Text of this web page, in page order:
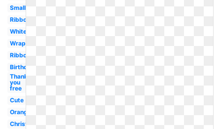
Small
Ribbon
White
Wrapped
Ribbon
Birthday
Thank
you
free
Cute
Orange
Christmas